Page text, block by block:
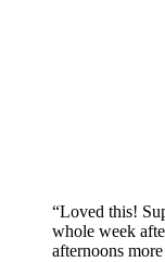
“Loved this!
whole week
afternoons